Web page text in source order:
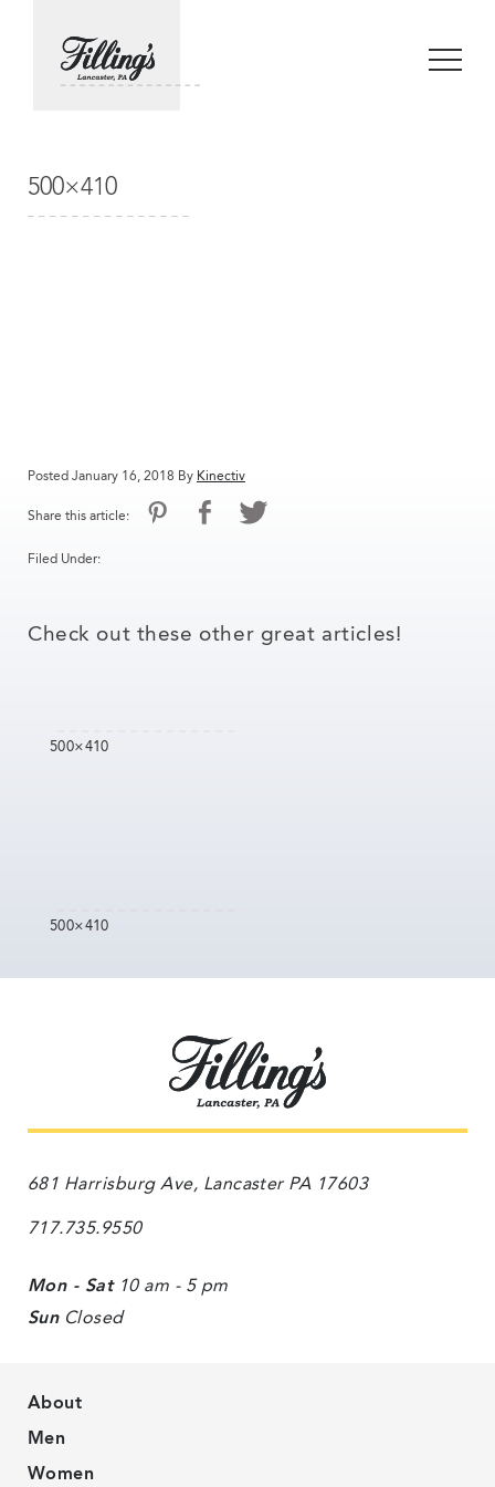
500×410
Posted January 16, 2018 By Kinectiv
Share this article:
Filed Under:
Check out these other great articles!
500×410
500×410
About
Men
Women
681 Harrisburg Ave, Lancaster PA 17603
717.735.9550
Mon - Sat10 am - 5 pm
SunClosed